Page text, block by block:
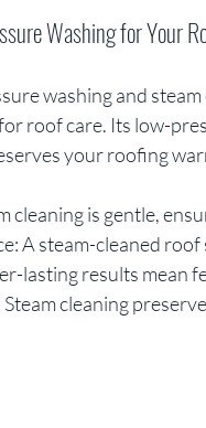
Washing for Your
washing and
roof care. Its low-
your roofing
cleaning is gentle,
A steam-cleaned
lasting results mean
cleaning